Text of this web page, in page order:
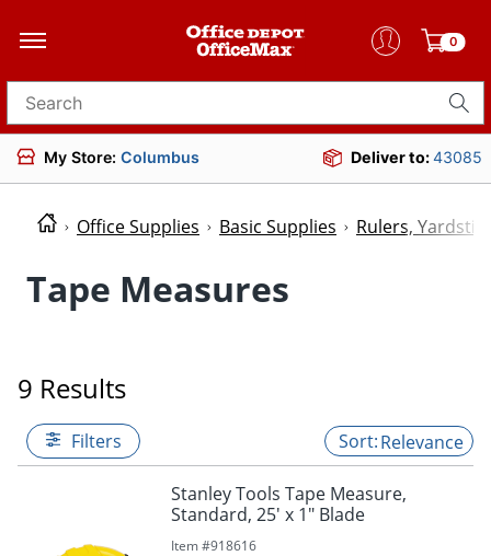
0
Search for products
My Store: Columbus Deliver to:43085
Office Supplies Basic Supplies Rulers,
Tape Measures
9 Results
Filters Relevance
Stanley Tools Tape Measure,
Standard, 25' x 1" Blade
Item #918616